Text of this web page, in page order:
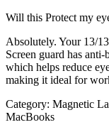
Will this Protect my
Absolutely. Your 13/
Screen guard has
which helps reduce
making it ideal for
Category: Magnetic
MacBooks